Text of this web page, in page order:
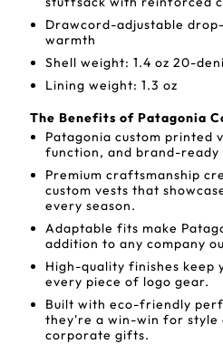
Drawcord-adjustable
warmth
Shell weight: 1.4 oz 20-
Lining weight: 1.3 oz
The Benefits of Patagonia
Patagonia custom printed
function, and brand-
Premium craftsmanship
custom vests that
every season.
Adaptable fits make
addition to any company
High-quality finishes keep
every piece of logo gear.
Built with eco-friendly
they're a win-win for style
corporate gifts.